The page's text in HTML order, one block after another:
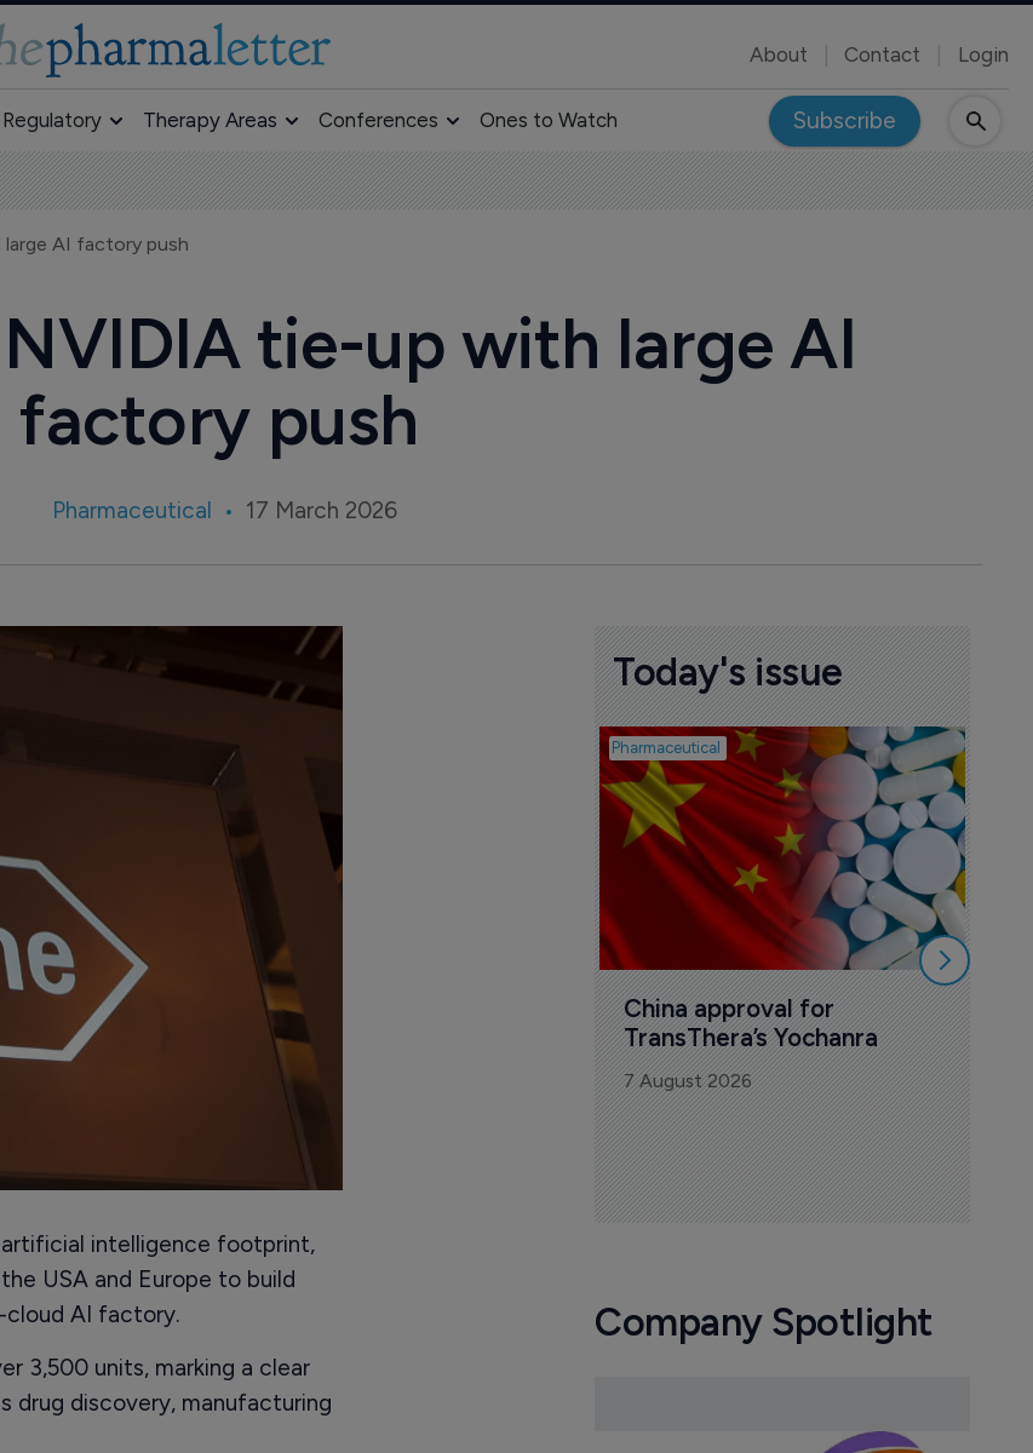
About Contact Login
Regulatory Therapy Areas Conferences Ones to Watch Subscribe
AI factory push
tie-up with large AI
factory push
Pharmaceutical 17 March 2026
artificial intelligence footprint,
USA and Europe to build
cloud AI factory.
3,500 units, marking a clear
drug discovery, manufacturing
Today's issue
Pharmaceutical
China approval for
TransThera’s Yochanra
7 August 2026
Company Spotlight